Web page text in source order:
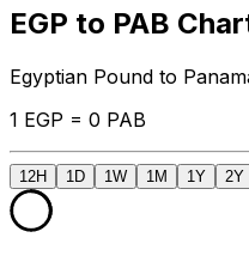
EGP to PAB
Egyptian Pound to
1 EGP = 0 PAB
12H 1D 1W 1M 1Y 2Y